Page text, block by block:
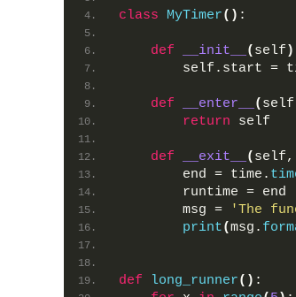
class MyTimer() :
def __init__ ( self )
self.start =
def __enter__ ( self
return self
def __exit__ ( self,
        end = time.
runtime = end
        msg =
'The
print(msg.
def long_runner() :